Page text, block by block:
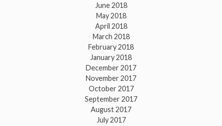
June 2018
May 2018
April 2018
March 2018
February 2018
January 2018
December 2017
November 2017
October 2017
September 2017
August 2017
July 2017